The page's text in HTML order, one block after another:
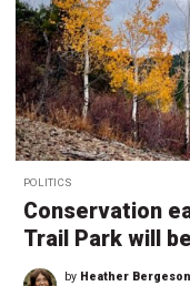
POLITICS
Conservation
Trail Park will
by Heather Bergeson